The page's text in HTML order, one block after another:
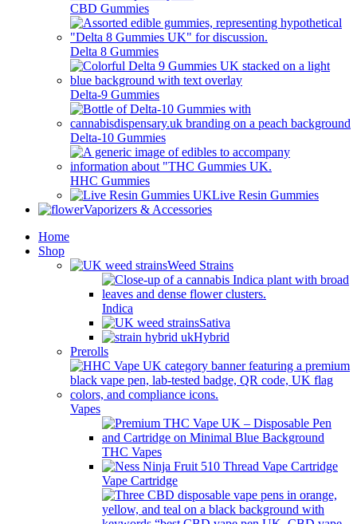
CBD Gummies
Delta 8 Gummies
Delta-9 Gummies
Delta-10 Gummies
HHC Gummies
Live Resin Gummies
Vaporizers & Accessories
Home
Shop
Weed Strains
Indica
Sativa
Hybrid
Prerolls
Vapes
THC Vapes
Vape Cartridge